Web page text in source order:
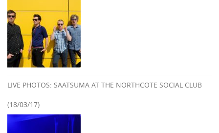
LIVE PHOTOS: SAATSUMA AT THE NORTHCOTE SOCIAL CLUB
(18/03/17)